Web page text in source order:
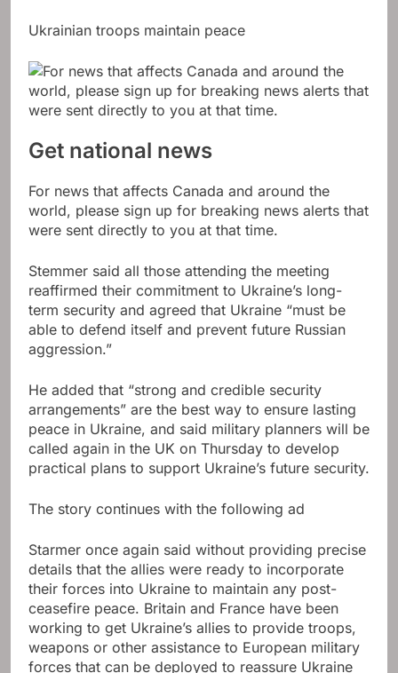
Ukrainian troops maintain peace
Get national news
For news that affects Canada and around the
world, please sign up for breaking news alerts that
were sent directly to you at that time.
Stemmer said all those attending the meeting
reaffirmed their commitment to Ukraine’s long-
term security and agreed that Ukraine “must be
able to defend itself and prevent future Russian
aggression.”
He added that “strong and credible security
arrangements” are the best way to ensure lasting
peace in Ukraine, and said military planners will be
called again in the UK on Thursday to develop
practical plans to support Ukraine’s future security.
The story continues with the following ad
Starmer once again said without providing precise
details that the allies were ready to incorporate
their forces into Ukraine to maintain any post-
ceasefire peace. Britain and France have been
working to get Ukraine’s allies to provide troops,
weapons or other assistance to European military
forces that can be deployed to reassure Ukraine